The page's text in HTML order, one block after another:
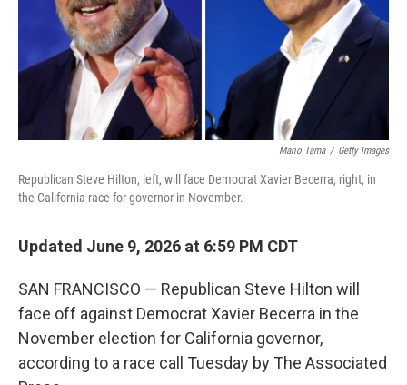
Mario Tama / Getty Images
Republican Steve Hilton, left, will face Democrat Xavier Becerra, right, in
the California race for governor in November.
Updated June 9, 2026 at 6:59 PM CDT
SAN FRANCISCO — Republican Steve Hilton will
face off against Democrat Xavier Becerra in the
November election for California governor,
according to a race call Tuesday by The Associated